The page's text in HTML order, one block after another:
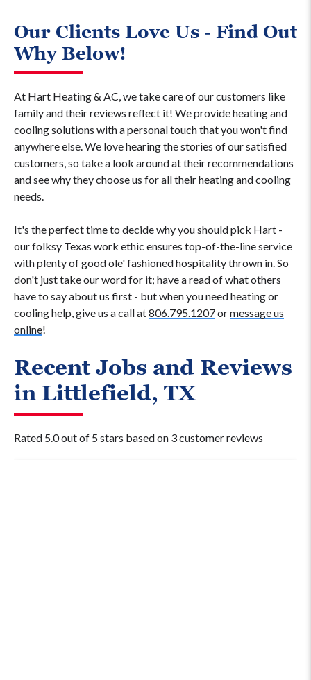
Our Clients Love Us - Find Out
Why Below!
At Hart Heating & AC, we take care of our customers like
family and their reviews reflect it! We provide heating and
cooling solutions with a personal touch that you won't find
anywhere else. We love hearing the stories of our satisfied
customers, so take a look around at their recommendations
and see why they choose us for all their heating and cooling
needs.
It's the perfect time to decide why you should pick Hart -
our folksy Texas work ethic ensures top-of-the-line service
with plenty of good ole' fashioned hospitality thrown in. So
don't just take our word for it; have a read of what others
have to say about us first - but when you need heating or
cooling help, give us a call at806.795.1207ormessage us
online!
Recent Jobs and Reviews
in Littlefield, TX
Rated 5.0 out of 5 stars based on 3 customer reviews